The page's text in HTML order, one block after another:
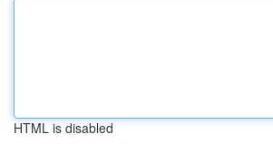
HTML is disabled